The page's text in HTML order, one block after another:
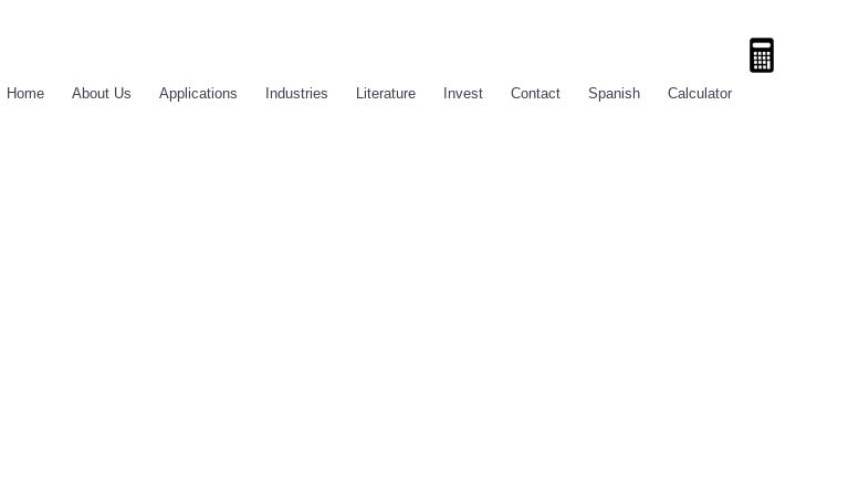
Home About Us Applications Industries Literature Invest Contact Spanish Calculator